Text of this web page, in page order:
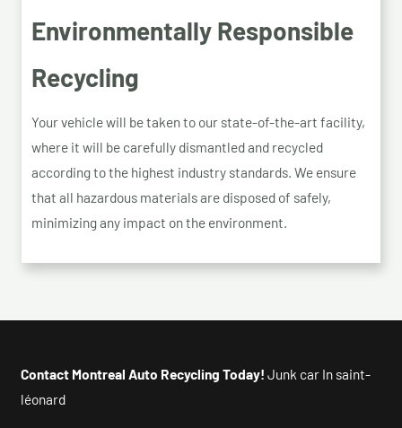
Environmentally Responsible
Recycling
Your vehicle will be taken to our state-of-the-art facility,
where it will be carefully dismantled and recycled
according to the highest industry standards. We ensure
that all hazardous materials are disposed of safely,
minimizing any impact on the environment.
Contact Montreal Auto Recycling Today! Junk car In saint-
léonard